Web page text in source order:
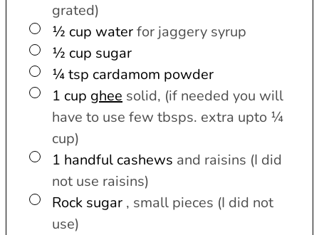
grated)
▢
½ cup waterfor jaggery syrup
▢
½ cup sugar
▢
¼tsp cardamom powder
▢
1 cup ghee solid, (if needed you will
have to use few tbsps. extra upto ¼
cup)
▢
1 handful cashews and raisins (I did
not use raisins)
▢
Rock sugar , small pieces (I did not
use)